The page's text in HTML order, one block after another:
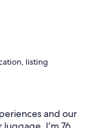
listing
and our